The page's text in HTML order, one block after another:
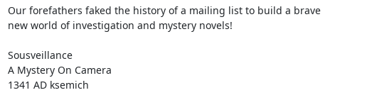
Our forefathers faked the history of a mailing list to build a brave
new world of investigation and mystery novels!
Sousveillance
A Mystery On Camera
1341 AD ksemich